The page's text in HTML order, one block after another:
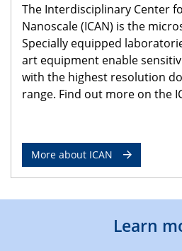
The Interdisciplinary Center
Nanoscale (ICAN) is the
Specially equipped
art equipment enable
with the highest resolution
range. Find out more on the
More about ICAN
Learn